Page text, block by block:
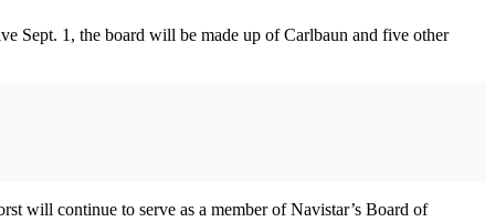
Sept. 1, the board will be made up of Carlbaun and five other
will continue to serve as a member of Navistar’s Board of